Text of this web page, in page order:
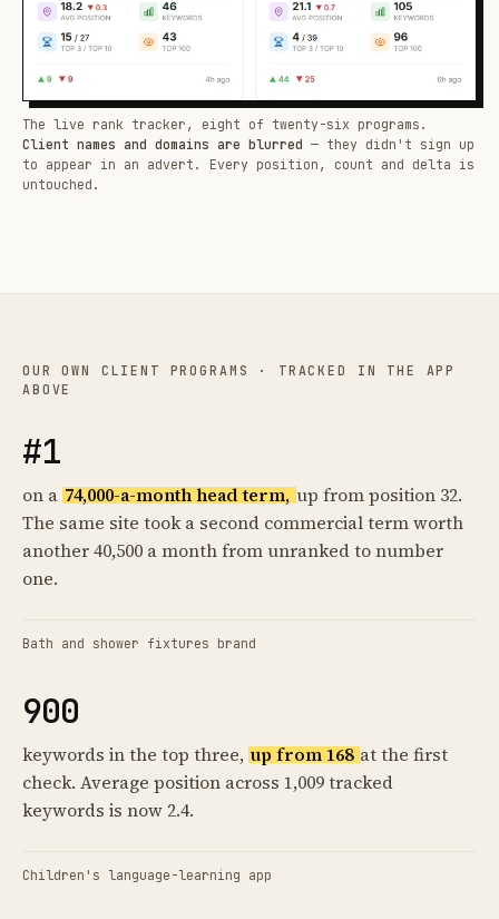
The live rank tracker, eight of twenty-six programs.
Client names and domains are blurred — they didn't sign up
to appear in an advert. Every position, count and delta is
untouched.
OUR OWN CLIENT PROGRAMS · TRACKED IN THE APP
ABOVE
#1
on a 74,000-a-month head term, up from position 32.
The same site took a second commercial term worth
another 40,500 a month from unranked to number
one.
Bath and shower fixtures brand
900
keywords in the top three, up from 168 at the first
check. Average position across 1,009 tracked
keywords is now 2.4.
Children's language-learning app